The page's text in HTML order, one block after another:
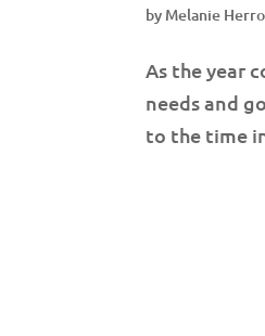
by Melanie
As the year
needs and
to the time